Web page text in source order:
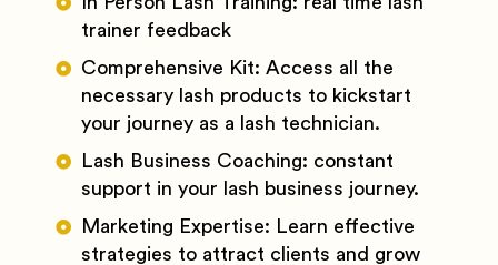
trainer feedback
Comprehensive Kit: Access all the
necessary lash products to kickstart
your journey as a lash technician.
Lash Business Coaching: constant
support in your lash business journey.
Marketing Expertise: Learn effective
strategies to attract clients and grow